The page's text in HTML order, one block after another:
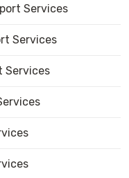
Services
Services
Services